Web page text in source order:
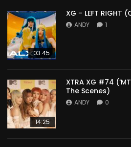
03:45
XG – LEFT
ANDY 1
14:25
XTRA XG #74
The Scenes)
ANDY 0